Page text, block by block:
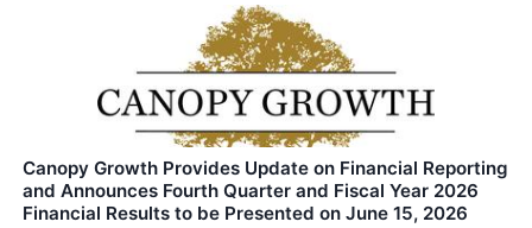
Canopy Growth Provides Update on Financial Reporting
and Announces Fourth Quarter and Fiscal Year 2026
Financial Results to be Presented on June 15, 2026